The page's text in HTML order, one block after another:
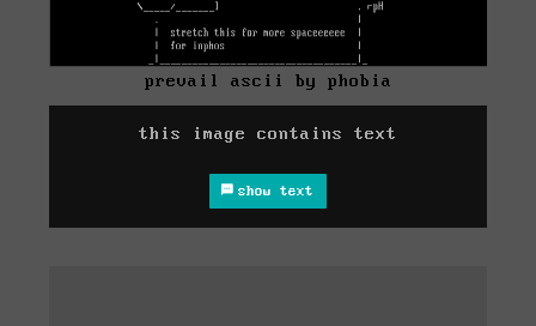
prevail ascii by phobia
this image contains text
show text